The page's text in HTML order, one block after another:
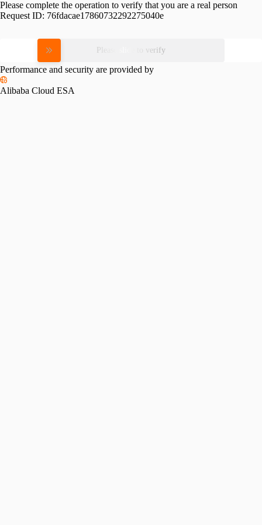
Please complete the operation to verify that you are a real person
Request ID: 76fdacae17860732292275040e
Please slide to verify
Performance and security are provided by
Alibaba Cloud ESA